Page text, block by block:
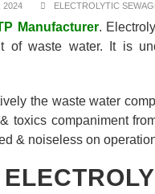
2024 ELECTROLYTIC
Manufacturer.
of waste water. It is
the waste water
toxics companiment
& noiseless on